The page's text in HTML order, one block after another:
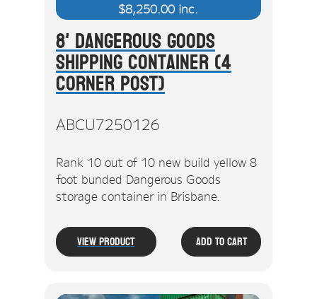
$8,250.00 inc.
8' Dangerous Goods
Shipping Container (4
Corner Post)
ABCU7250126
Rank 10 out of 10 new build yellow 8
foot bunded Dangerous Goods
storage container in Brisbane.
View Product Add To Cart